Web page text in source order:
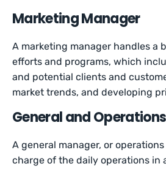
Marketing Manager
A marketing manager handles a
efforts and programs, which
and potential clients and
market trends, and developing
General and
A general manager, or
charge of the daily operations in